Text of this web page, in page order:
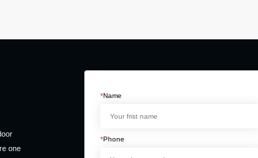
one
*Name
*Phone